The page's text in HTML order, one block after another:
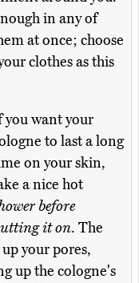
in any of
at once; choose
clothes as this
you want your
to last a long
on your skin,
a nice hot
before
it on. The
your pores,
up the cologne's